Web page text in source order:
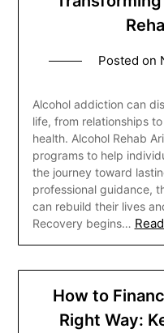
Posted on
Alcohol addiction can
life, from relationships
health. Alcohol Rehab
programs to help
the journey toward
professional guidance,
can rebuild their lives
Recovery begins…
How to
Right Way: